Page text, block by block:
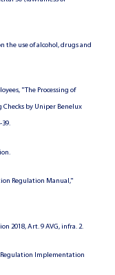
the use of alcohol, drugs and
"The Processing of
by Uniper Benelux
39.
Regulation Manual,"
2018, Art. 9 AVG, infra. 2.
Implementation